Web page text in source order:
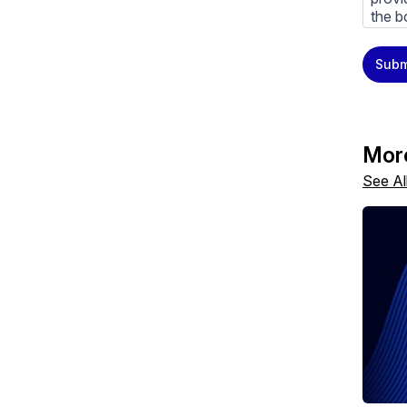
the
You
See